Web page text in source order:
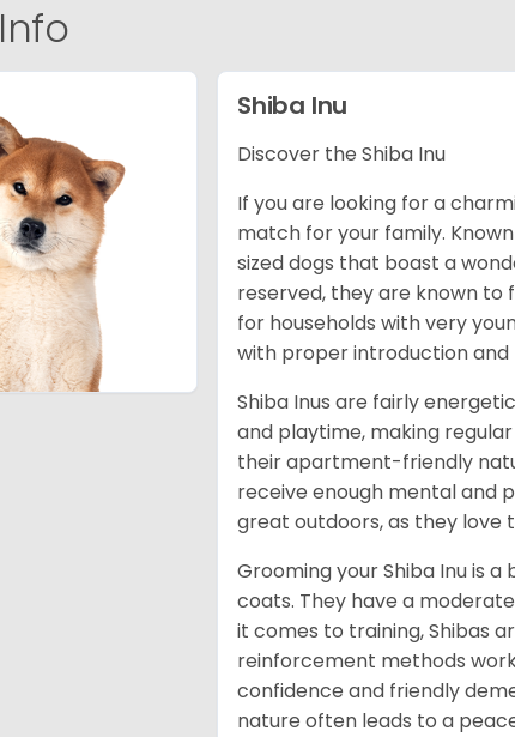
Info
Shiba Inu
Discover the Shiba Inu
If you are looking for a
match for your family.
sized dogs that boast a
reserved, they are known to
for households with very
with proper introduction and
Shiba Inus are fairly
and playtime, making
their apartment-friendly
receive enough mental and
great outdoors, as they love
Grooming your Shiba Inu is
coats. They have a
it comes to training, Shibas
reinforcement methods
confidence and friendly
nature often leads to a